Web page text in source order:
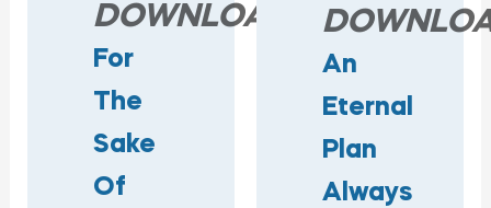
DOWNLOAD
For
The
Sake
Of
An
Eternal
Plan
Always